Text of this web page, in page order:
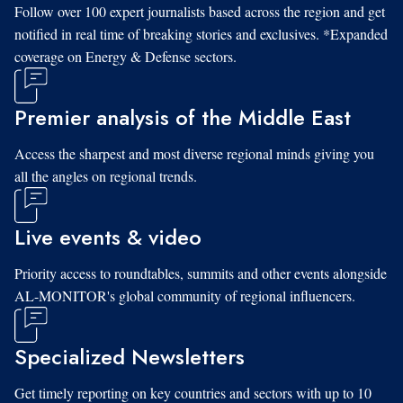
Follow over 100 expert journalists based across the region and get
notified in real time of breaking stories and exclusives. *Expanded
coverage on Energy & Defense sectors.
Premier analysis of the Middle East
Access the sharpest and most diverse regional minds giving you
all the angles on regional trends.
Live events & video
Priority access to roundtables, summits and other events alongside
AL-MONITOR's global community of regional influencers.
Specialized Newsletters
Get timely reporting on key countries and sectors with up to 10